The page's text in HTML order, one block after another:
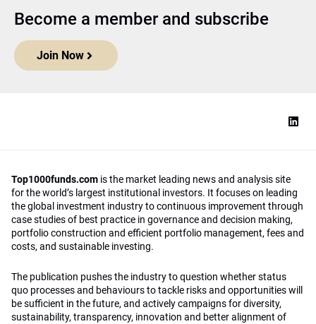
Become a member and subscribe
Join Now
Top1000funds.com is the market leading news and analysis site
for the world’s largest institutional investors. It focuses on leading
the global investment industry to continuous improvement through
case studies of best practice in governance and decision making,
portfolio construction and efficient portfolio management, fees and
costs, and sustainable investing.
The publication pushes the industry to question whether status
quo processes and behaviours to tackle risks and opportunities will
be sufficient in the future, and actively campaigns for diversity,
sustainability, transparency, innovation and better alignment of